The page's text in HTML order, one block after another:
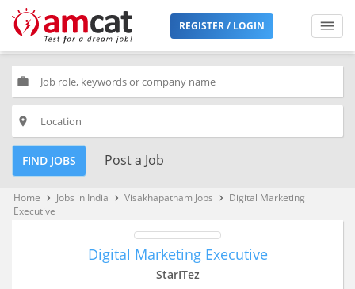
REGISTER / LOGIN
work
place
FIND JOBS Post a Job
Home keyboard_arrow_right Jobs in India keyboard_arrow_right Visakhapatnam Jobs keyboard_arrow_right
Digital Marketing
Executive
Digital Marketing Executive
StarITez